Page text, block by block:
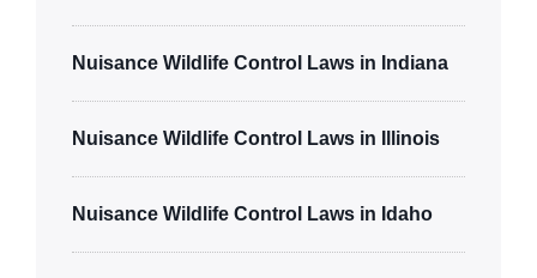
Nuisance Wildlife Control Laws in Indiana
Nuisance Wildlife Control Laws in Illinois
Nuisance Wildlife Control Laws in Idaho